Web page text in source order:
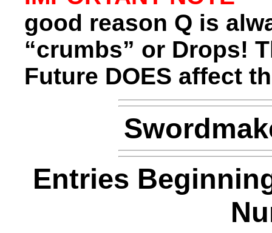
good reason Q is
“crumbs” or Drops!
Future DOES affect
Entries